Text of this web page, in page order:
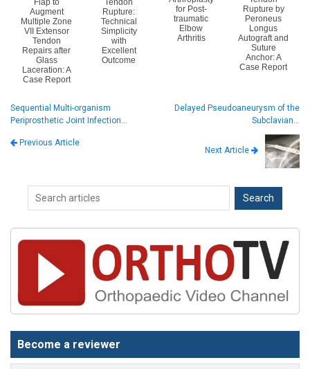
Flap to
Augment
Multiple Zone
VII Extensor
Tendon
Repairs after
Glass
Laceration: A
Case Report
Tendon
Rupture:
Technical
Simplicity
with
Excellent
Outcome
for Post-
traumatic
Elbow
Arthritis
Rupture by
Peroneus
Longus
Autograft and
Suture
Anchor: A
Case Report
Sequential Multi-organism
Periprosthetic Joint Infection…
Previous Article
Delayed Pseudoaneurysm of the
Subclavian…
Next Article
Become a reviewer